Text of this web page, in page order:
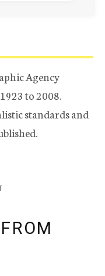
Agency
to 2008.
standards and